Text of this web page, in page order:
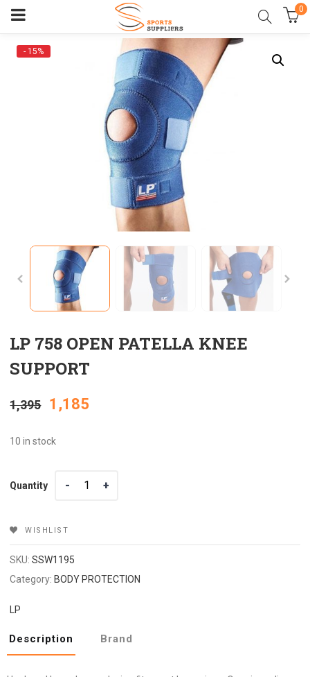
0
- 15%
LP 758 OPEN PATELLA KNEE
SUPPORT
1,395 Original
price
1,185
10 in stock
Quantity
Quantity
WISHLIST
SKU:SSW1195
Category: BODY PROTECTION
LP
Description Brand